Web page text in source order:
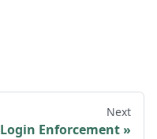
Next
Login Enforcement